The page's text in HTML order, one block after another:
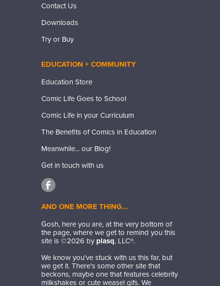
Contact Us
Downloads
Try or Buy
EDUCATION + COMMUNITY
Education Store
Comic Life Goes to School
Comic Life in your Curriculum
The Benefits of Comics in Education
Meanwhile... our Blog!
Get in touch with us
AND ONE MORE THING…
Gosh, here you are, at the very bottom of
the page, where we get to remind you this
site is ©2026 by plasq, LLC®.
We know you've stuck with us this far, but
we get it. There's some other site that
beckons, maybe one that features celebrity
milkshakes or cute weasel gifs. We